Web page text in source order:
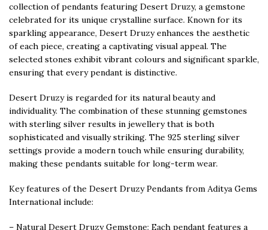
collection of pendants featuring Desert Druzy, a gemstone
celebrated for its unique crystalline surface. Known for its
sparkling appearance, Desert Druzy enhances the aesthetic
of each piece, creating a captivating visual appeal. The
selected stones exhibit vibrant colours and significant sparkle,
ensuring that every pendant is distinctive.
Desert Druzy is regarded for its natural beauty and
individuality. The combination of these stunning gemstones
with sterling silver results in jewellery that is both
sophisticated and visually striking. The 925 sterling silver
settings provide a modern touch while ensuring durability,
making these pendants suitable for long-term wear.
Key features of the Desert Druzy Pendants from Aditya Gems
International include:
– Natural Desert Druzy Gemstone: Each pendant features a